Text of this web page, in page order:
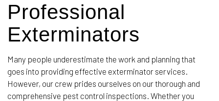
Professional
Exterminators
Many people underestimate the work and planning that
goes into providing effective exterminator services.
However, our crew prides ourselves on our thorough and
comprehensive pest control inspections. Whether you